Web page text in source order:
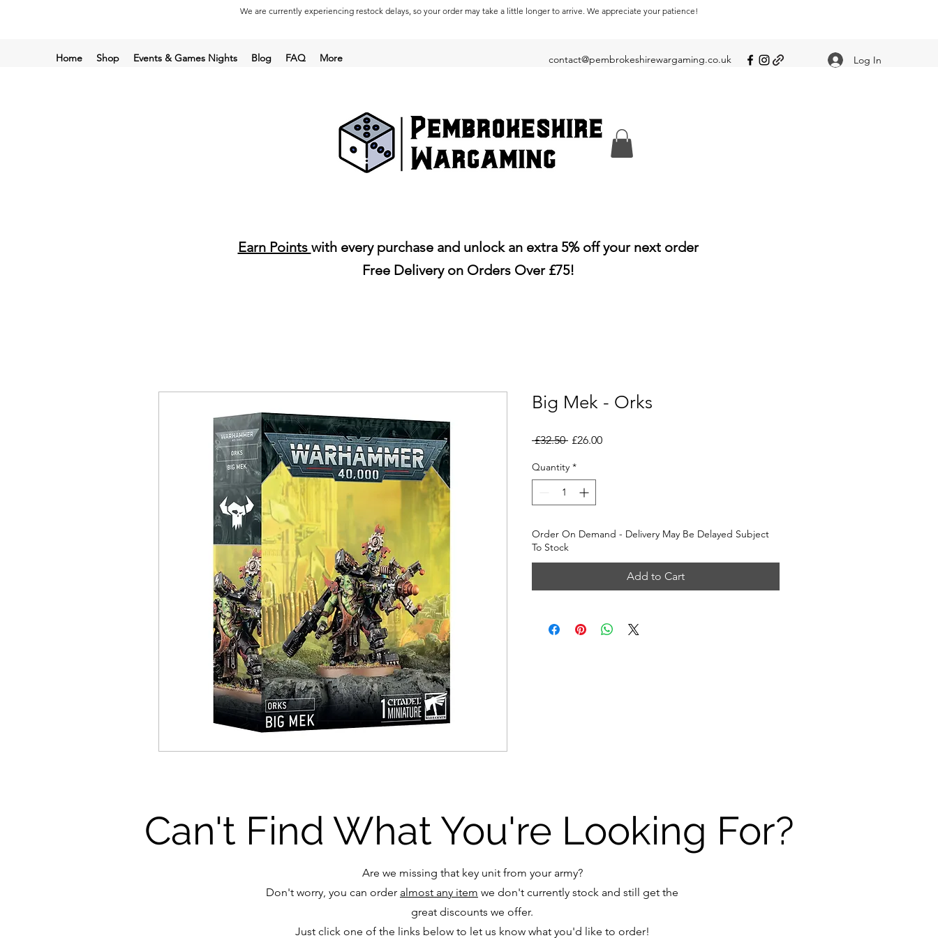
We are currently experiencing restock delays, so your order may take a little longer to arrive. We appreciate your patience!
Home Shop Events & Games Nights Blog FAQ More contact@pembrokeshirewargaming.co.uk Log In
Earn Points with every purchase and unlock an extra 5% off your next order
Free Delivery on Orders Over £75!
Big Mek - Orks
£32.50 Regular
£26.00Sale
Quantity *
Order On Demand - Delivery May Be Delayed Subject
To Stock
Add to Cart
Can't Find What You're Looking For?
Are we missing that key unit from your army?
Don't worry, you can order almost any item we don't currently stock and still get the
great discounts we offer.
Just click one of the links below to let us know what you'd like to order!